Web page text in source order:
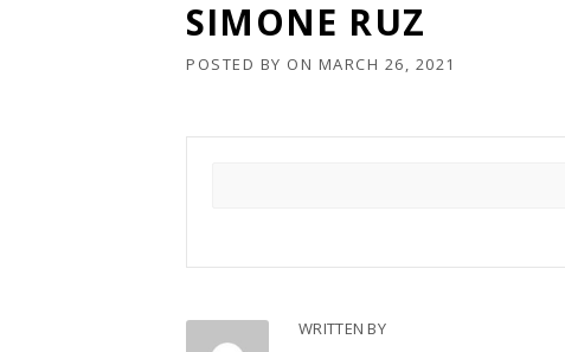
SIMONE RUZ
POSTED BY ON MARCH 26, 2021
WRITTEN BY